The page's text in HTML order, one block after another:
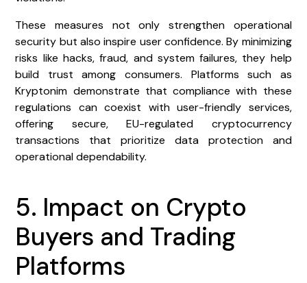
These measures not only strengthen operational
security but also inspire user confidence. By minimizing
risks like hacks, fraud, and system failures, they help
build trust among consumers. Platforms such as
Kryptonim demonstrate that compliance with these
regulations can coexist with user-friendly services,
offering secure, EU-regulated cryptocurrency
transactions that prioritize data protection and
operational dependability.
5. Impact on Crypto
Buyers and Trading
Platforms